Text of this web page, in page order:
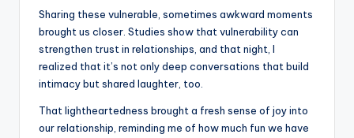
Sharing these vulnerable, sometimes awkward moments
brought us closer. Studies show that vulnerability can
strengthen trust in relationships, and that night, I
realized that it’s not only deep conversations that build
intimacy but shared laughter, too.
That lightheartedness brought a fresh sense of joy into
our relationship, reminding me of how much fun we have